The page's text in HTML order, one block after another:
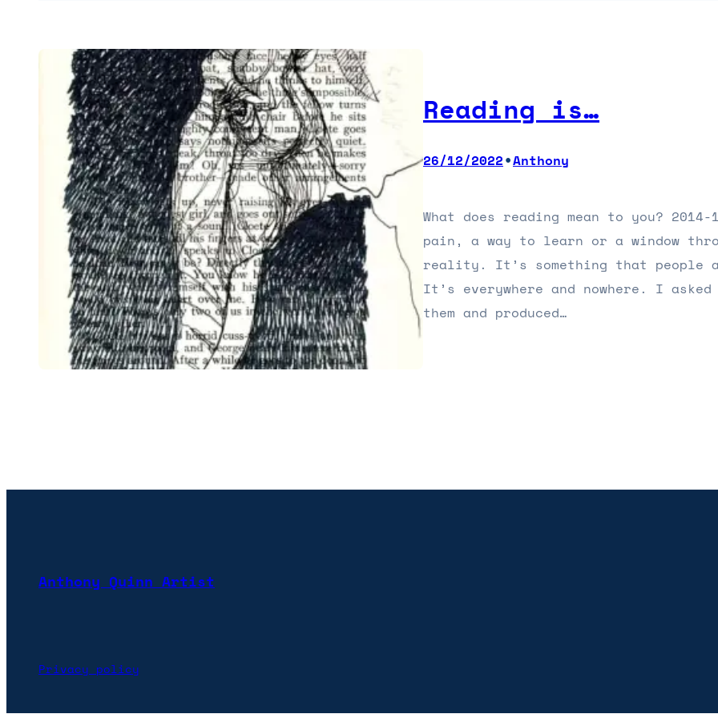
Reading is…
26/12/2022•Anthony
What does reading mean to you?
pain, a way to learn or a window
reality. It’s something that people
It’s everywhere and nowhere. I
them and produced…
Anthony Quinn Artist
Privacy policy